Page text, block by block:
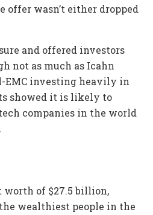
offer wasn’t either dropped
and offered investors
not as much as Icahn
EMC investing heavily in
showed it is likely to
companies in the world
of $27.5 billion,
wealthiest people in the